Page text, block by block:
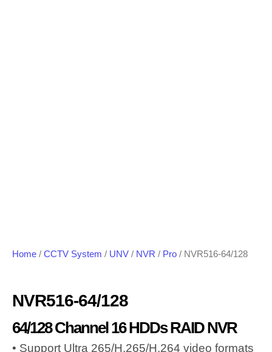
Home / CCTV System / UNV / NVR / Pro / NVR516-64/128
NVR516-64/128
64/128 Channel 16 HDDs RAID NVR
• Support Ultra 265/H.265/H.264 video formats